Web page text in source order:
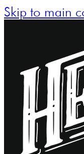
Skip to main